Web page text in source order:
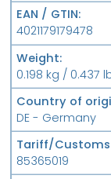
EAN / GTIN
4021179179478
Weight
0.198 kg / 0.437
Country of
DE - Germany
Tariff/Customs
85365019